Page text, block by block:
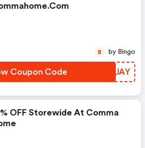
Coupon Code OXYUAY
B by Bingo
OFF Storewide At Comma